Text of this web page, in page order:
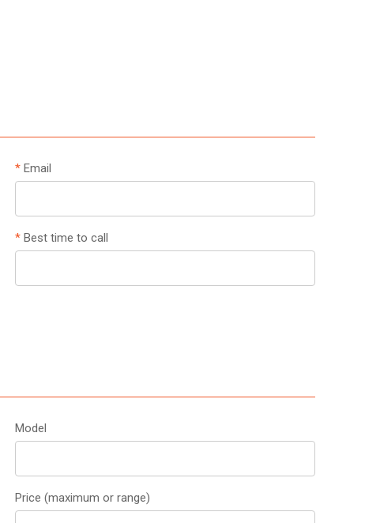
*Email
*Best time to call
Model
Price (maximum or range)